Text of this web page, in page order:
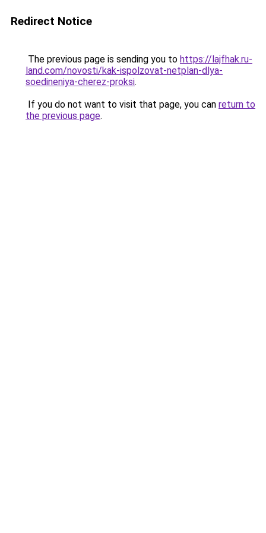
Redirect Notice
The previous page is sending you to https://lajfhak.ru-
land.com/novosti/kak-ispolzovat-netplan-dlya-
soedineniya-cherez-proksi.
If you do not want to visit that page, you can return to
the previous page.